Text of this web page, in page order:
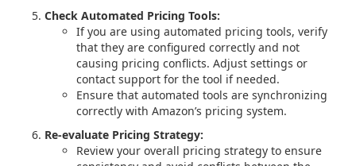
Check Automated Pricing Tools:
If you are using automated pricing tools, verify
that they are configured correctly and not
causing pricing conflicts. Adjust settings or
contact support for the tool if needed.
Ensure that automated tools are synchronizing
correctly with Amazon’s pricing system.
Re-evaluate Pricing Strategy:
Review your overall pricing strategy to ensure